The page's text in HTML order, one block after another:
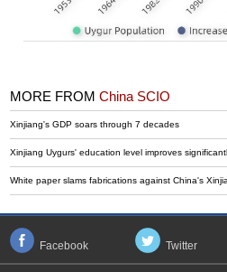
MORE FROMChina SCIO
Xinjiang's GDP soars through 7 decades
Xinjiang Uygurs' education level improves
White paper slams fabrications against China's
Facebook Twitter